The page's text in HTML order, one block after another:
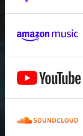
Boogie All
Underwater